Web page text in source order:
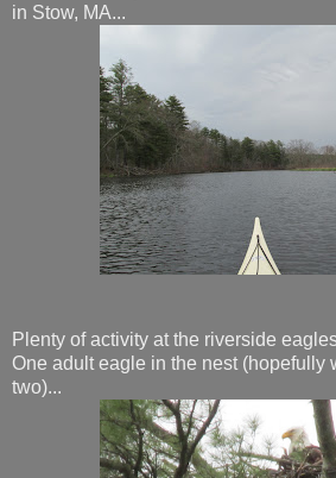
in Stow, MA...
Plenty of activity at the riverside
One adult eagle in the nest (hopefully
two)...